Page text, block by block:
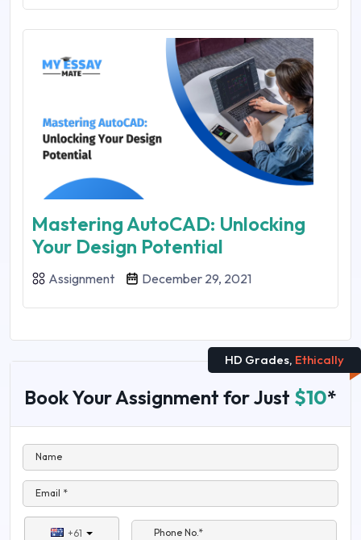
Mastering AutoCAD: Unlocking
Your Design Potential
Assignment December 29, 2021
HD Grades, Ethically
Book Your Assignment for Just $10*
Name
Email *
+61
Phone No.*